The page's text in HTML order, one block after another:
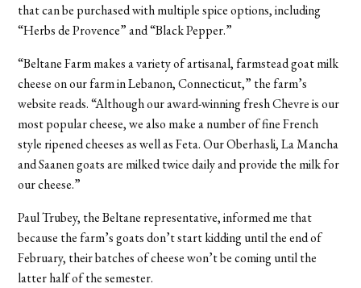
that can be purchased with multiple spice options, including
“Herbs de Provence” and “Black Pepper.”
“Beltane Farm makes a variety of artisanal, farmstead goat milk
cheese on our farm in Lebanon, Connecticut,” the farm’s
website reads. “Although our award-winning fresh Chevre is our
most popular cheese, we also make a number of fine French
style ripened cheeses as well as Feta. Our Oberhasli, La Mancha
and Saanen goats are milked twice daily and provide the milk for
our cheese.”
Paul Trubey, the Beltane representative, informed me that
because the farm’s goats don’t start kidding until the end of
February, their batches of cheese won’t be coming until the
latter half of the semester.